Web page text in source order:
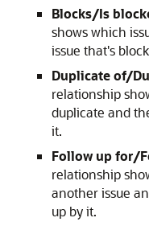
Blocks/Is
shows which
issue that's
Duplicate of/
relationship
duplicate and
it.
Follow up for/
relationship
another issue
up by it.